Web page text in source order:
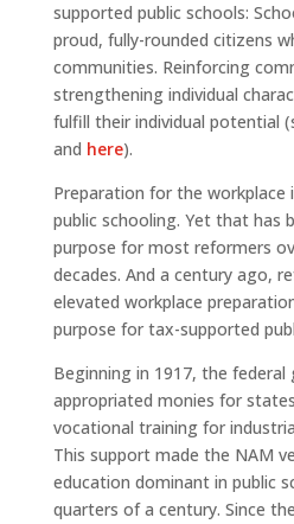
supported public schools:
proud, fully-rounded citizens
communities. Reinforcing
strengthening individual
fulfill their individual potential
and here).
Preparation for the
public schooling. Yet that has
purpose for most reformers
decades. And a century ago,
elevated workplace
purpose for tax-supported
Beginning in 1917, the
appropriated monies for
vocational training for
This support made the NAM
education dominant in public
quarters of a century. Since